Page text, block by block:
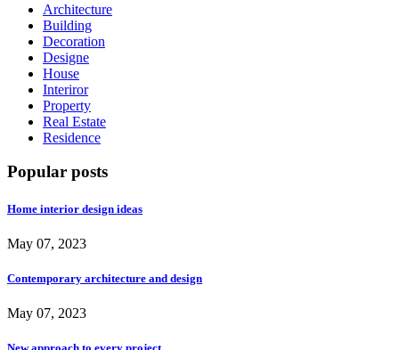
Architecture
Building
Decoration
Designe
House
Interiror
Property
Real Estate
Residence
Popular posts
Home interior design ideas
May 07, 2023
Contemporary architecture and design
May 07, 2023